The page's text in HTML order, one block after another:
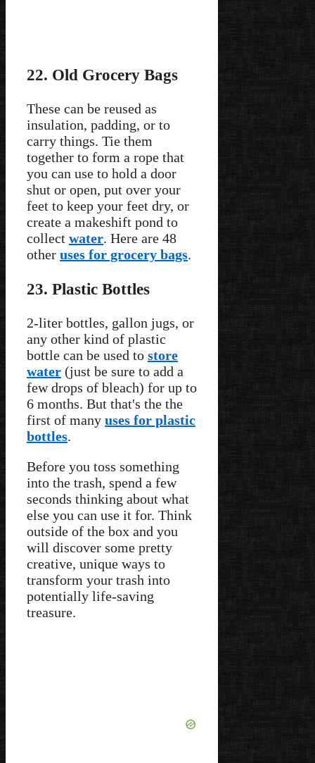
22. Old Grocery Bags
These can be reused as
insulation, padding, or to
carry things. Tie them
together to form a rope that
you can use to hold a door
shut or open, put over your
feet to keep your feet dry, or
create a makeshift pond to
collect water. Here are 48
other uses for grocery bags.
23. Plastic Bottles
2-liter bottles, gallon jugs, or
any other kind of plastic
bottle can be used to store
water (just be sure to add a
few drops of bleach) for up to
6 months. But that's the the
first of many uses for plastic
bottles.
Before you toss something
into the trash, spend a few
seconds thinking about what
else you can use it for. Think
outside of the box and you
will discover some pretty
creative, unique ways to
transform your trash into
potentially life-saving
treasure.